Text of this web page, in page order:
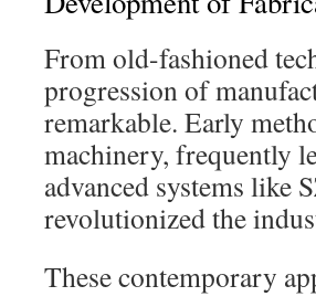
From old-fashioned
progression of
remarkable. Early
machinery, frequently
advanced systems like
revolutionized the
These contemporary